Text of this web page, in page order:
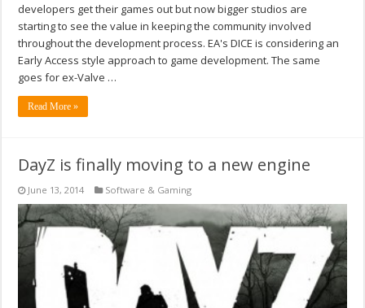
developers get their games out but now bigger studios are
starting to see the value in keeping the community involved
throughout the development process. EA's DICE is considering an
Early Access style approach to game development. The same
goes for ex-Valve …
Read More »
DayZ is finally moving to a new engine
June 13, 2014 Software & Gaming